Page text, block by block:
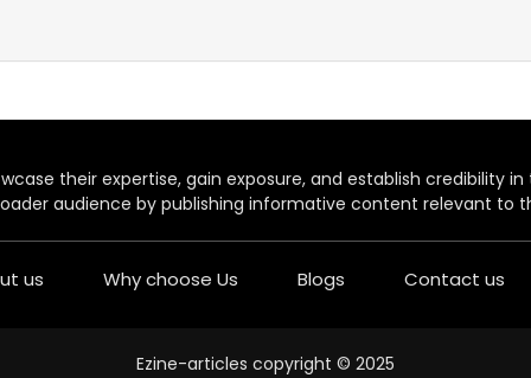
their expertise, gain exposure, and establish credibility
audience by publishing informative content relevant to
us Why choose Us Blogs Contact us
Ezine-articles copyright © 2025